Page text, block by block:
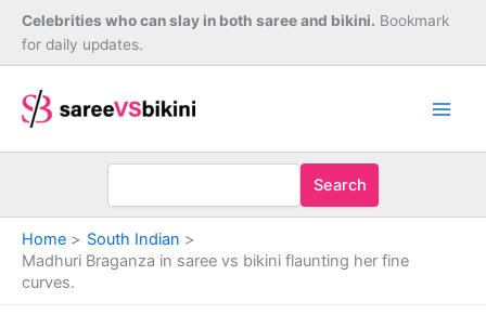
Skip
content
Celebrities who can slay in both saree and bikini. Bookmark
for daily updates.
Search
Home
South Indian
Madhuri Braganza in saree vs bikini flaunting her fine
curves.